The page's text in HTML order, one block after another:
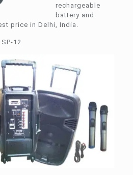
rechargeable
battery and
price in Delhi, India.
12